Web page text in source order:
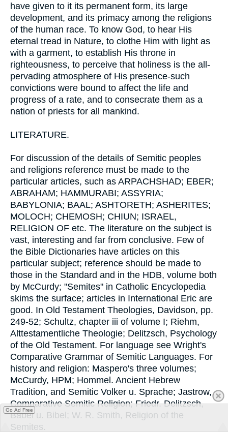
have given to it its permanent form, its large
development, and its primacy among the religions
of the human race. To know God, to hear His
eternal tread in Nature, to clothe Him with light as
with a garment, to establish His throne in
righteousness, to perceive that holiness is the all-
pervading atmosphere of His presence-such
convictions were bound to affect the life and
progress of a rate, and to consecrate them as a
nation of priests for all mankind.
LITERATURE.
For discussion of the details of Semitic peoples
and religions reference must be made to the
particular articles, such as ARPACHSHAD; EBER;
ABRAHAM; HAMMURABI; ASSYRIA;
BABYLONIA; BAAL; ASHTORETH; ASHERITES;
MOLOCH; CHEMOSH; CHIUN; ISRAEL,
RELIGION OF etc. The literature on the subject is
vast, interesting and far from conclusive. Few of
the Bible Dictionaries have articles on this
particular subject; reference should be made to
those in the Standard and in the HDB, volume both
by McCurdy; "Semites" in Catholic Encyclopedia
skims the surface; articles in International Eric are
good. In Old Testament Theologies, Davidson, pp.
249-52; Schultz, chapter iii of volume I; Riehm,
Alttestamentliche Theologie; Delitzsch, Psychology
of the Old Testament. For language see Wright's
Comparative Grammar of Semitic Languages. For
history and religion: Maspero's three volumes;
McCurdy, HPM; Hommel. Ancient Hebrew
Tradition, and Semitic Volker u. Sprache; Jastrow,
Comparative Semitic Religion; Friedr. Delitzsch,
Babel u. Bibel; W. R. Smith, Religion of the
Semites.
Go Ad Free